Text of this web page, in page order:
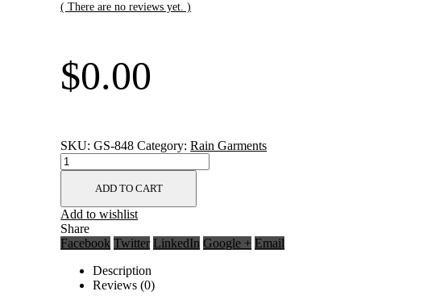
( There are no reviews yet. )
$0.00
SKU:GS-848 Category:Rain Garments
ADD TO CART
Add to wishlist
Share
Facebook Twitter LinkedIn Google + Email
Description
Reviews (0)